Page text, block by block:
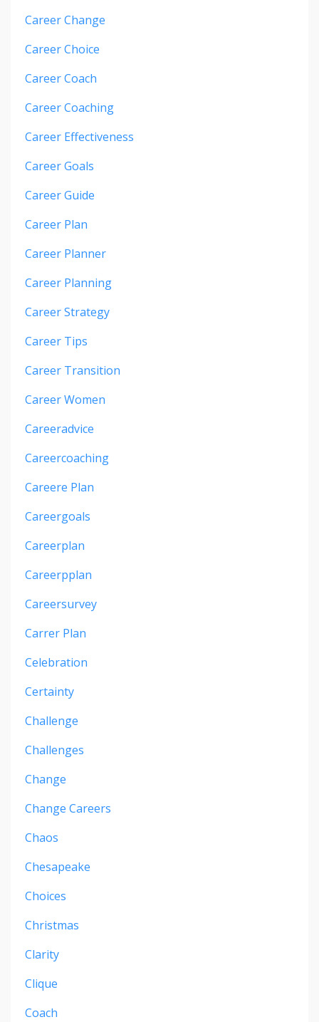
Career Change
Career Choice
Career Coach
Career Coaching
Career Effectiveness
Career Goals
Career Guide
Career Plan
Career Planner
Career Planning
Career Strategy
Career Tips
Career Transition
Career Women
Careeradvice
Careercoaching
Careere Plan
Careergoals
Careerplan
Careerpplan
Careersurvey
Carrer Plan
Celebration
Certainty
Challenge
Challenges
Change
Change Careers
Chaos
Chesapeake
Choices
Christmas
Clarity
Clique
Coach